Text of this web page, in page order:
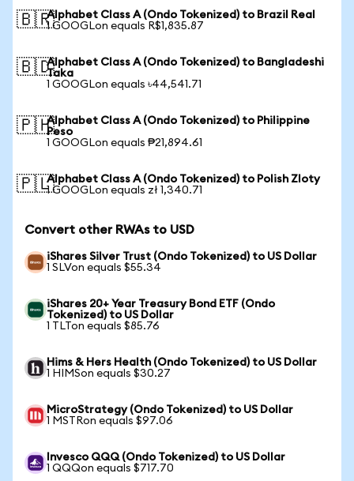
🇧🇷Alphabet Class A (Ondo Tokenized) to Brazil Real
1 GOOGLon equals R$1,835.87
🇧🇩Alphabet Class A (Ondo Tokenized) to Bangladeshi
Taka
1 GOOGLon equals ৳44,541.71
🇵🇭Alphabet Class A (Ondo Tokenized) to Philippine
Peso
1 GOOGLon equals ₱21,894.61
🇵🇱Alphabet Class A (Ondo Tokenized) to Polish Zloty
1 GOOGLon equals zł 1,340.71
Convert other RWAs to USD
iShares Silver Trust (Ondo Tokenized) to US Dollar
1 SLVon equals $55.34
iShares 20+ Year Treasury Bond ETF (Ondo
Tokenized) to US Dollar
1 TLTon equals $85.76
Hims & Hers Health (Ondo Tokenized) to US Dollar
1 HIMSon equals $30.27
MicroStrategy (Ondo Tokenized) to US Dollar
1 MSTRon equals $97.06
Invesco QQQ (Ondo Tokenized) to US Dollar
1 QQQon equals $717.70